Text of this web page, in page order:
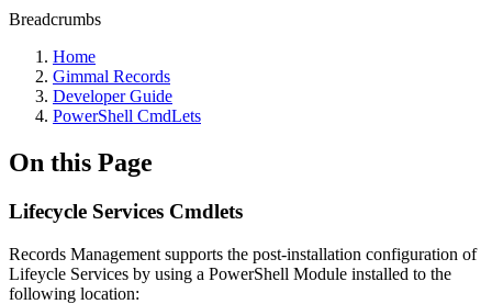
Breadcrumbs
Home
Gimmal Records
Developer Guide
PowerShell CmdLets
On this Page
Lifecycle Services Cmdlets
Records Management supports the post-installation configuration of
Lifeycle Services by using a PowerShell Module installed to the
following location: